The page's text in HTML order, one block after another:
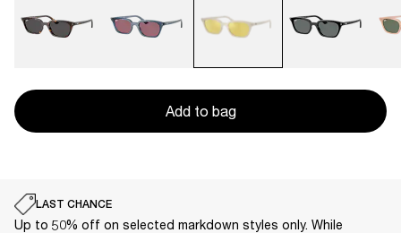
Add to bag
LAST CHANCE
Up to 50% off on selected markdown styles only. While